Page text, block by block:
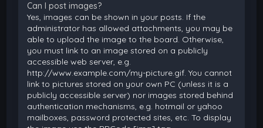
Can I post images?
Yes, images can be shown in your posts. If the
administrator has allowed attachments, you may be
able to upload the image to the board. Otherwise,
you must link to an image stored on a publicly
accessible web server, e.g.
http://www.example.com/my-picture.gif. You cannot
link to pictures stored on your own PC (unless it is a
publicly accessible server) nor images stored behind
authentication mechanisms, e.g. hotmail or yahoo
mailboxes, password protected sites, etc. To display